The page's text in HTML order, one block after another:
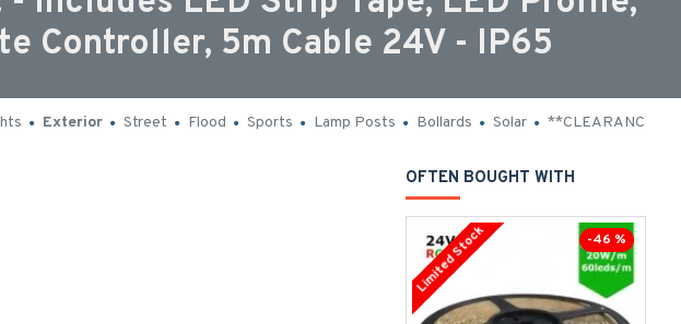
Controller, 5m Cable 24V - IP65
Exterior Street Flood Sports Lamp Posts Bollards Solar **CLEARANCE**
OFTEN BOUGHT WITH
-46 %
Limited Stock